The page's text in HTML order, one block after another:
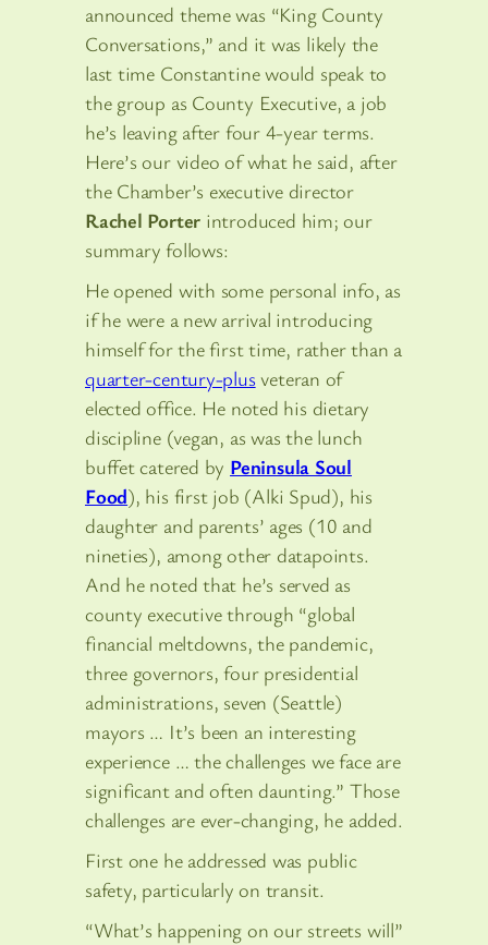
announced theme was “King County
Conversations,” and it was likely the
last time Constantine would speak to
the group as County Executive, a job
he’s leaving after four 4-year terms.
Here’s our video of what he said, after
the Chamber’s executive director
Rachel Porter introduced him; our
summary follows:
He opened with some personal info, as
if he were a new arrival introducing
himself for the first time, rather than a
quarter-century-plusveteran of
elected office. He noted his dietary
discipline (vegan, as was the lunch
buffet catered by Peninsula Soul
Food), his first job (Alki Spud), his
daughter and parents’ ages (10 and
nineties), among other datapoints.
And he noted that he’s served as
county executive through “global
financial meltdowns, the pandemic,
three governors, four presidential
administrations, seven (Seattle)
mayors … It’s been an interesting
experience … the challenges we face are
significant and often daunting.” Those
challenges are ever-changing, he added.
First one he addressed was public
safety, particularly on transit.
“What’s happening on our streets will”